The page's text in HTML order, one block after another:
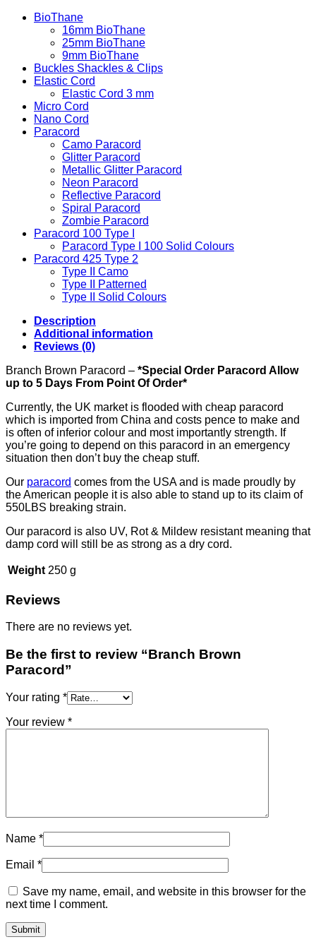
BioThane
16mm BioThane
25mm BioThane
9mm BioThane
Buckles Shackles & Clips
Elastic Cord
Elastic Cord 3 mm
Micro Cord
Nano Cord
Paracord
Camo Paracord
Glitter Paracord
Metallic Glitter Paracord
Neon Paracord
Reflective Paracord
Spiral Paracord
Zombie Paracord
Paracord 100 Type I
Paracord Type I 100 Solid Colours
Paracord 425 Type 2
Type II Camo
Type II Patterned
Type II Solid Colours
Description
Additional information
Reviews (0)
Branch Brown Paracord – *Special Order Paracord Allow
up to 5 Days From Point Of Order*
Currently, the UK market is flooded with cheap paracord
which is imported from China and costs pence to make and
is often of inferior colour and most importantly strength. If
you’re going to depend on this paracord in an emergency
situation then don’t buy the cheap stuff.
Our paracord comes from the USA and is made proudly by
the American people it is also able to stand up to its claim of
550LBS breaking strain.
Our paracord is also UV, Rot & Mildew resistant meaning that
damp cord will still be as strong as a dry cord.
Weight 250 g
Reviews
There are no reviews yet.
Be the first to review “Branch Brown
Paracord”
Your rating *
Your review *
Name *
Email *
Save my name, email, and website in this browser for the
next time I comment.